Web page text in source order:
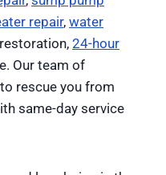
repair, water
24-hour
Our team of
rescue you from
same-day service